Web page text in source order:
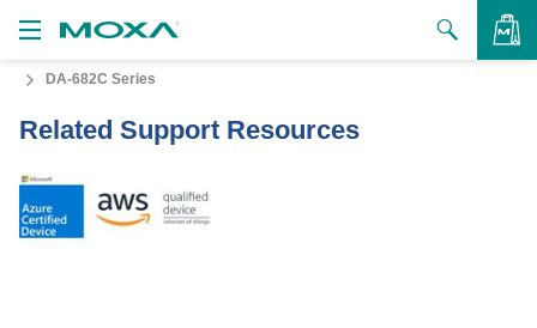
DA-682C Series
Related Support Resources
VIEW BAG